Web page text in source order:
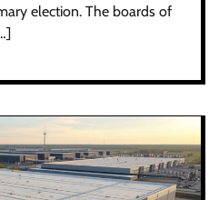
election. The boards of